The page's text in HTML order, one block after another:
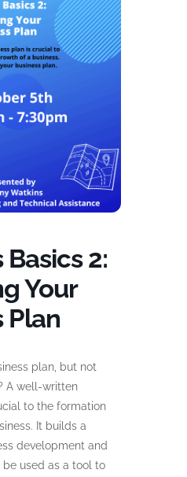
Basics 2:
Your
Plan
plan, but not
A well-written
to the formation
It builds a
development and
used as a tool to